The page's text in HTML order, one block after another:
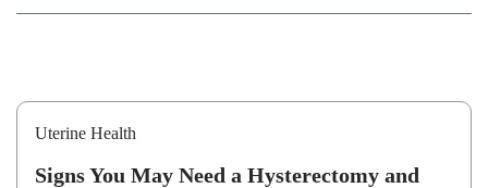
Uterine Health
Signs You May Need a Hysterectomy and